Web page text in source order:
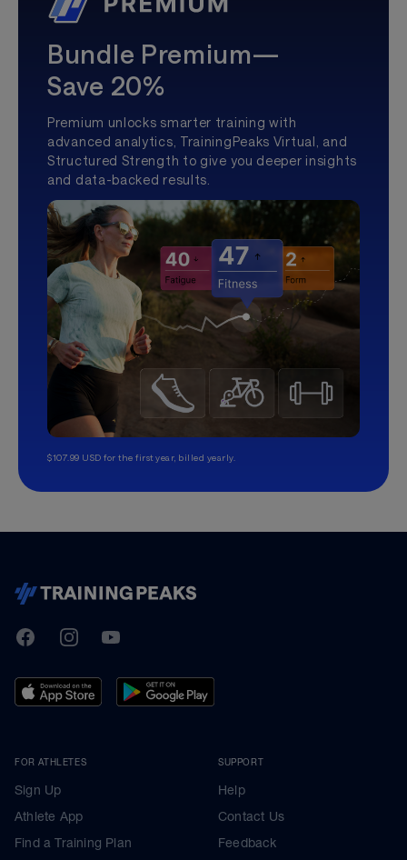
Bundle Premium—
Save 20%
Premium unlocks smarter training with
advanced analytics, TrainingPeaks Virtual, and
Structured Strength to give you deeper insights
and data-backed results.
$107.99 USD for the first year, billed yearly.
TrainingPeaks
FacebookInstagramYoutube
FOR ATHLETES
Sign Up
Athlete App
Find a Training Plan
SUPPORT
Help
Contact Us
Feedback